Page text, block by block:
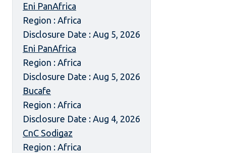
Eni PanAfrica
Region : Africa
Disclosure Date : Aug 5, 2026
Eni PanAfrica
Region : Africa
Disclosure Date : Aug 5, 2026
Bucafe
Region : Africa
Disclosure Date : Aug 4, 2026
CnC Sodigaz
Region : Africa